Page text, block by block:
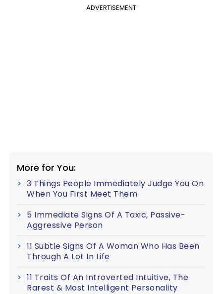
ADVERTISEMENT
More for You:
3 Things People Immediately Judge You On
When You First Meet Them
5 Immediate Signs Of A Toxic, Passive-
Aggressive Person
11 Subtle Signs Of A Woman Who Has Been
Through A Lot In Life
11 Traits Of An Introverted Intuitive, The
Rarest & Most Intelligent Personality